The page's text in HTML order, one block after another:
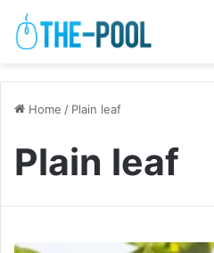
Home / Plain leaf
Plain leaf